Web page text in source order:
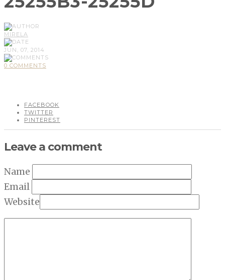
MIRELA
JUN, 07, 2014
0 COMMENTS
FACEBOOK
TWITTER
PINTEREST
Leave a comment
Name
Email
Website